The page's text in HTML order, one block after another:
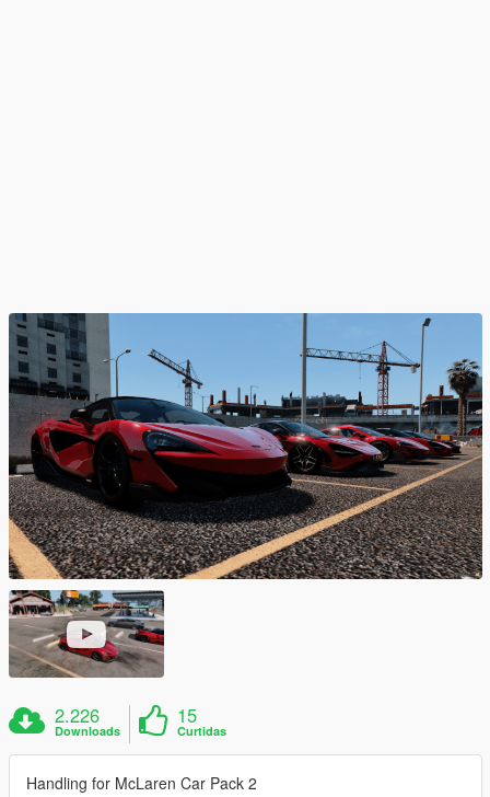
2.226
Downloads
15
Curtidas
Handling for McLaren Car Pack 2